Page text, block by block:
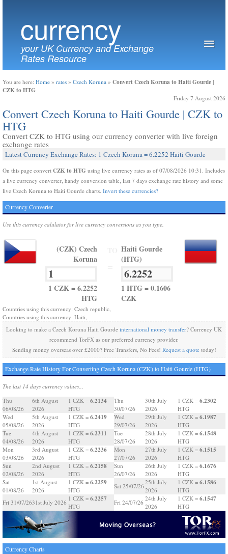
currency
your UK Currency and Exchange
Rates Resource
You are here: Home » rates » Czech Koruna » Convert Czech Koruna to Haiti Gourde |
CZK to HTG
Friday 7 August 2026
Convert Czech Koruna to Haiti Gourde | CZK to
HTG
Convert CZK to HTG using our currency converter with live foreign
exchange rates
Latest Currency Exchange Rates: 1 Czech Koruna = 6.2252 Haiti Gourde
On this page convert CZK to HTG using live currency rates as of 07/08/2026 10:31. Includes
a live currency converter, handy conversion table, last 7 days exchange rate history and some
live Czech Koruna to Haiti Gourde charts. Invert these currencies?
Currency Converter
Use this currency calulator for live currency conversions as you type.
(CZK) Czech
Koruna
1 CZK = 6.2252
HTG
Haiti Gourde
(HTG)
1 HTG = 0.1606
CZK
Countries using this currency: Czech republic,
Countries using this currency: Haiti,
Looking to make a Czech Koruna Haiti Gourde international money transfer? Currency UK
recommend TorFX as our preferred currency provider.
Sending money overseas over £2000? Free Transfers, No Fees! Request a quotetoday!
Exchange Rate History For Converting Czech Koruna (CZK) to Haiti Gourde (HTG)
The last 14 days currency values...
Thu
06/08/26
6th August
2026
1 CZK = 6.2134
HTG
Wed
05/08/26
5th August
2026
1 CZK = 6.2419
HTG
Tue
04/08/26
4th August
2026
1 CZK = 6.2311
HTG
Mon
03/08/26
3rd August
2026
1 CZK = 6.2236
HTG
Sun
02/08/26
2nd August
2026
1 CZK = 6.2158
HTG
Sat
01/08/26
1st August
2026
1 CZK = 6.2259
HTG
Fri 31/07/2631st July 2026
1 CZK = 6.2257
HTG
Thu
30/07/26
30th July
2026
1 CZK = 6.2302
HTG
Wed
29/07/26
29th July
2026
1 CZK = 6.1987
HTG
Tue
28/07/26
28th July
2026
1 CZK = 6.1548
HTG
Mon
27/07/26
27th July
2026
1 CZK = 6.1515
HTG
Sun
26/07/26
26th July
2026
1 CZK = 6.1676
HTG
Sat 25/07/26
25th July
2026
1 CZK = 6.1586
HTG
Fri 24/07/26
24th July
2026
1 CZK = 6.1547
HTG
Currency Charts